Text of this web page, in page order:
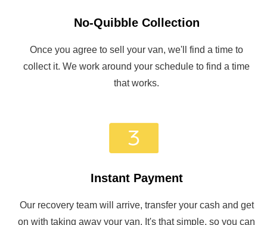
No-Quibble Collection
Once you agree to sell your van, we'll find a time to
collect it. We work around your schedule to find a time
that works.
Instant Payment
Our recovery team will arrive, transfer your cash and get
on with taking away your van. It's that simple, so you can